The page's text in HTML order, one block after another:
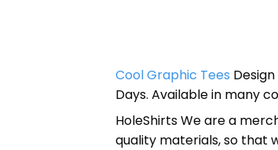
Cool Graphic Tees Design
Days. Available in many
HoleShirts We are a
quality materials, so that